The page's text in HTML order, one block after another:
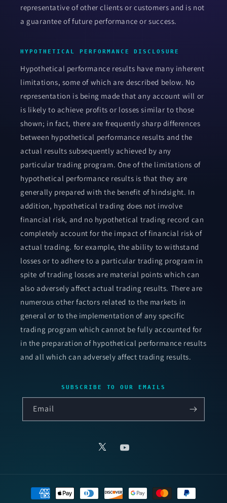
representative of other clients or customers and is not
a guarantee of future performance or success.
HYPOTHETICAL PERFORMANCE DISCLOSURE
Hypothetical performance results have many inherent
limitations, some of which are described below. No
representation is being made that any account will or
is likely to achieve profits or losses similar to those
shown; in fact, there are frequently sharp differences
between hypothetical performance results and the
actual results subsequently achieved by any
particular trading program. One of the limitations of
hypothetical performance results is that they are
generally prepared with the benefit of hindsight. In
addition, hypothetical trading does not involve
financial risk, and no hypothetical trading record can
completely account for the impact of financial risk of
actual trading. for example, the ability to withstand
losses or to adhere to a particular trading program in
spite of trading losses are material points which can
also adversely affect actual trading results. There are
numerous other factors related to the markets in
general or to the implementation of any specific
trading program which cannot be fully accounted for
in the preparation of hypothetical performance results
and all which can adversely affect trading results.
SUBSCRIBE TO OUR EMAILS
Email
X YouTube
Payment